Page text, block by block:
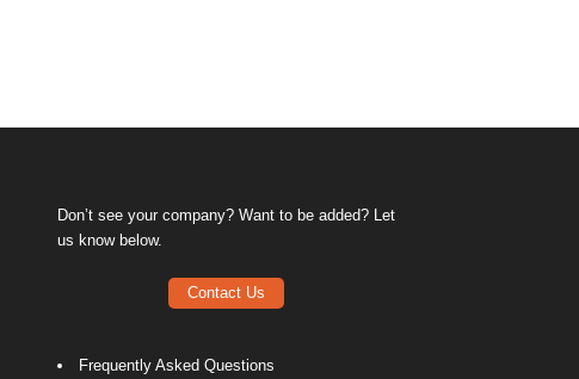
Don’t see your company? Want to be added? Let
us know below.
Contact Us
Frequently Asked Questions